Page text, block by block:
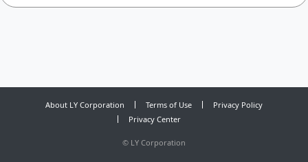
About LY Corporation Terms of Use
Privacy Policy
Privacy Center
© LY Corporation